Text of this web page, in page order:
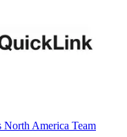
North America Team